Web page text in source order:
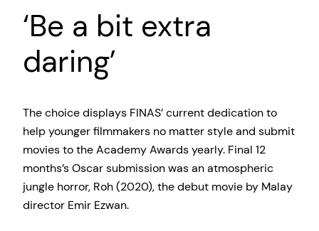
‘Be a bit extra
daring’
The choice displays FINAS’ current dedication to
help younger filmmakers no matter style and submit
movies to the Academy Awards yearly. Final 12
months’s Oscar submission was an atmospheric
jungle horror, Roh (2020), the debut movie by Malay
director Emir Ezwan.